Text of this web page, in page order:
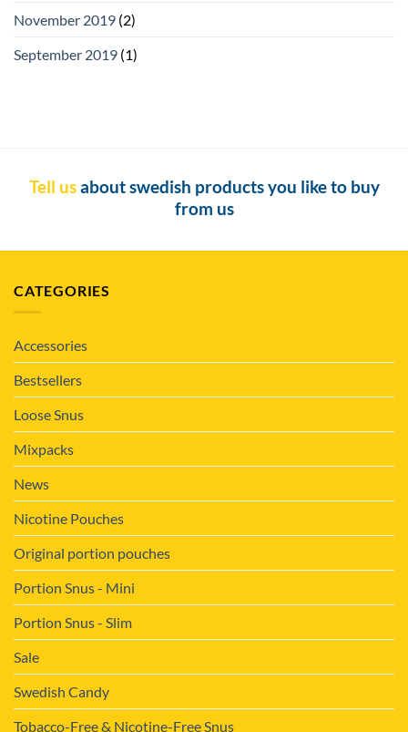
November 2019 (2)
September 2019 (1)
Tell usabout swedish products you like to buy
from us
CATEGORIES
Accessories
Bestsellers
Loose Snus
Mixpacks
News
Nicotine Pouches
Original portion pouches
Portion Snus - Mini
Portion Snus - Slim
Sale
Swedish Candy
Tobacco-Free & Nicotine-Free Snus